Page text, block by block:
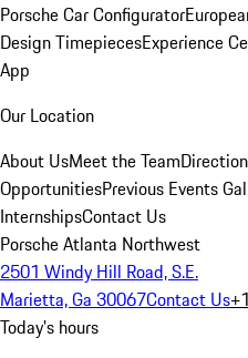
Porsche Car Configurator
Design TimepiecesExperience
App
Our Location
About UsMeet the Team
OpportunitiesPrevious Events
InternshipsContact Us
Porsche Atlanta Northwest
2501 Windy Hill Road, S.E.
Marietta, Ga 30067Contact Us
Today's hours